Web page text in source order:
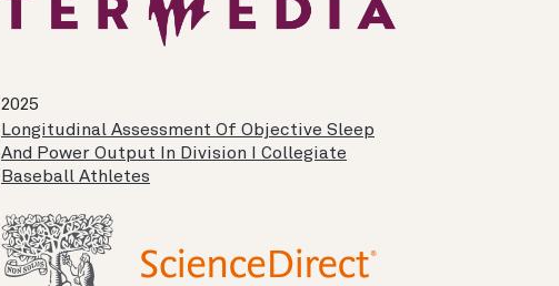
2025
Longitudinal Assessment Of Objective Sleep
And Power Output In Division I Collegiate
Baseball Athletes